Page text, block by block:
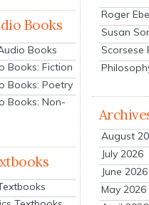
Books
Books
Books: Fiction
Books: Poetry
Books: Non-
Roger
Susan
Scorsese
August
July 2026
June 2026
May 2026